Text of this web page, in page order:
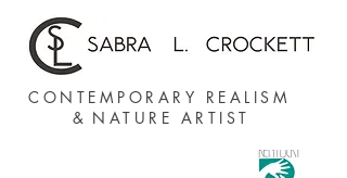
CONTEMPORARY REALISM
& NATURE ARTIST